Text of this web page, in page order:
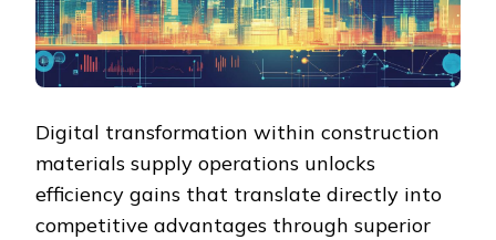
Digital transformation within construction
materials supply operations unlocks
efficiency gains that translate directly into
competitive advantages through superior